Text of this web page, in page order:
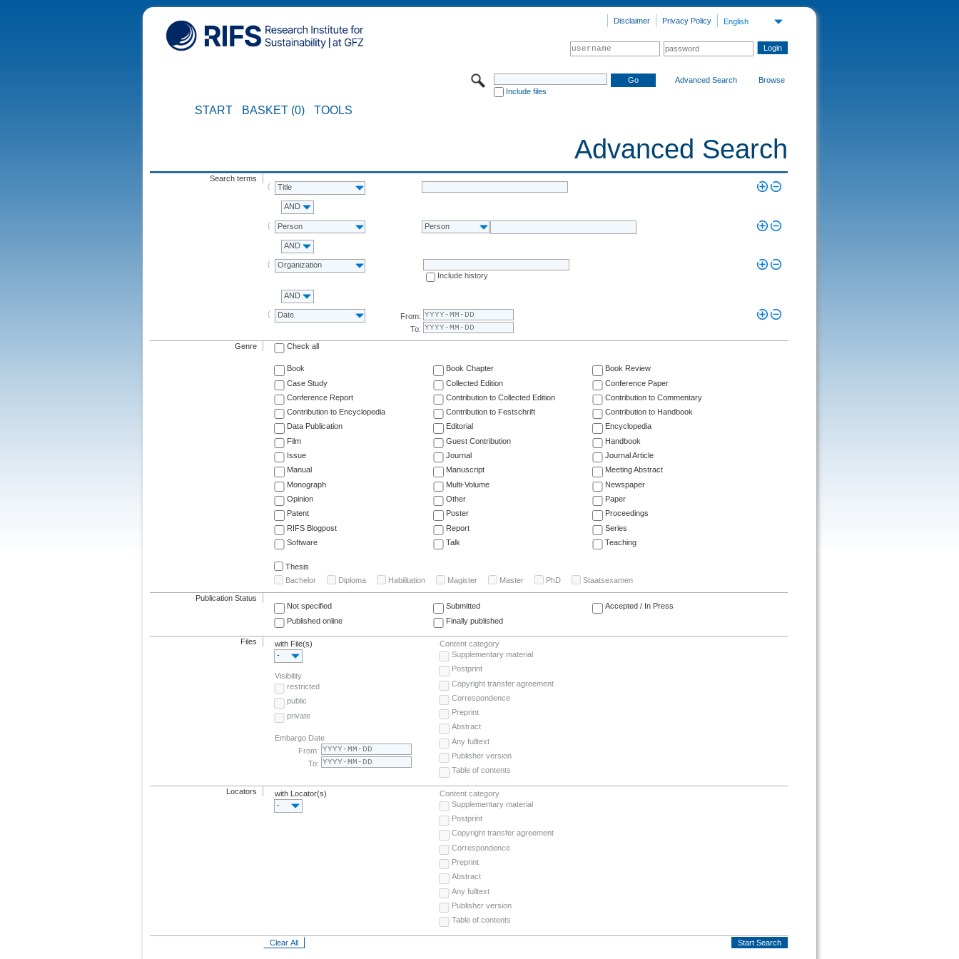
English
Privacy Policy
Disclaimer
Include files
Advanced Search Browse
START BASKET (0) TOOLS
Advanced Search
Search terms
Title
AND
Person Person
AND
Organization
Include history
AND
Date
From:
To:
Genre Check all
Book Book Chapter
Book Review
Case Study
Collected Edition
Conference Paper
Conference Report
Contribution to Collected Edition
Contribution to Commentary
Contribution to Encyclopedia
Contribution to Festschrift
Contribution to Handbook
Data Publication
Editorial
Encyclopedia
Film
Guest Contribution
Handbook
Issue
Journal
Journal Article
Manual
Manuscript
Meeting Abstract
Monograph
Multi-Volume
Newspaper
Opinion
Other
Paper
Patent
Poster
Proceedings
RIFS Blogpost
Report
Series
Software
Talk Teaching
Thesis
Bachelor
Diploma Habilitation Magister Master PhD Staatsexamen
Publication Status
Not specified
Submitted
Accepted / In Press
Published online
Finally published
Files
with File(s)
-
Visibility
restricted
public
private
Embargo Date
From:
To:
Content category
Supplementary material
Postprint
Copyright transfer agreement
Correspondence
Preprint
Abstract
Any fulltext
Publisher version
Table of contents
Locators
with Locator(s)
-
Content category
Supplementary material
Postprint
Copyright transfer agreement
Correspondence
Preprint
Abstract
Any fulltext
Publisher version
Table of contents